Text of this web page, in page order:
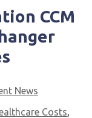
CCM
News
Costs,